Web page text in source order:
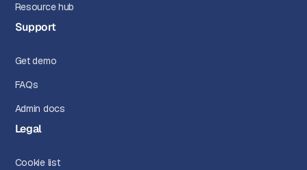
Resource hub
Support
Get demo
FAQs
Admin docs
Legal
Cookie list